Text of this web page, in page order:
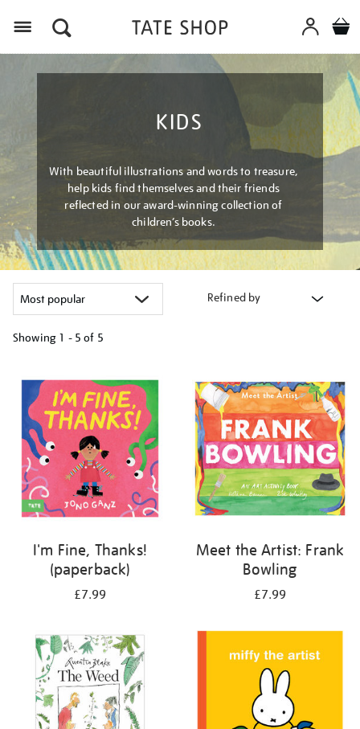
KIDS
With beautiful illustrations and words to treasure,
help kids find themselves and their friends
reflected in our award-winning collection of
children’s books.
Refined by
Showing 1 - 5 of 5
your
results
by:
I'm Fine, Thanks!
(paperback)
£7.99
Meet the Artist: Frank
Bowling
£7.99